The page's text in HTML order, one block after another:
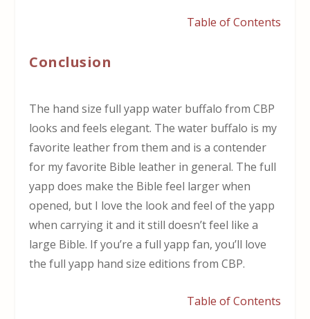
Table of Contents
Conclusion
The hand size full yapp water buffalo from CBP
looks and feels elegant. The water buffalo is my
favorite leather from them and is a contender
for my favorite Bible leather in general. The full
yapp does make the Bible feel larger when
opened, but I love the look and feel of the yapp
when carrying it and it still doesn’t feel like a
large Bible. If you’re a full yapp fan, you’ll love
the full yapp hand size editions from CBP.
Table of Contents